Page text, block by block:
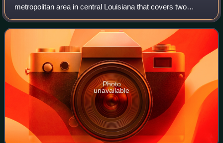
metropolitan area in central Louisiana that covers two
parishes – Rapides and Grant. As of the 2020 census, the
MSA had a population of 152,192.
Photo
unavailable